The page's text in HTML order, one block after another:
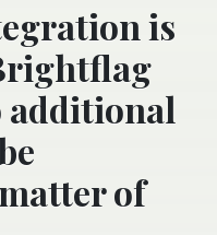
is
additional
of